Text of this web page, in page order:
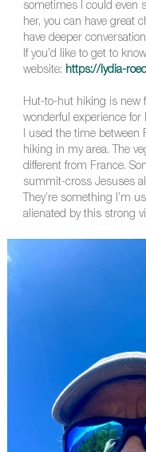
sometimes I could even
her, you can have great
have deeper
If you’d like to get to
website: https://lydia-
Hut-to-hut hiking is new
wonderful experience for
I used the time between
hiking in my area. The
different from France.
summit-cross Jesuses
They’re something I’m
alienated by this strong